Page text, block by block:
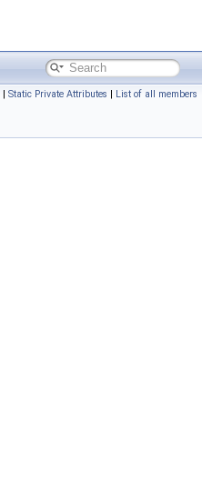
| Static Private Attributes | List of all members